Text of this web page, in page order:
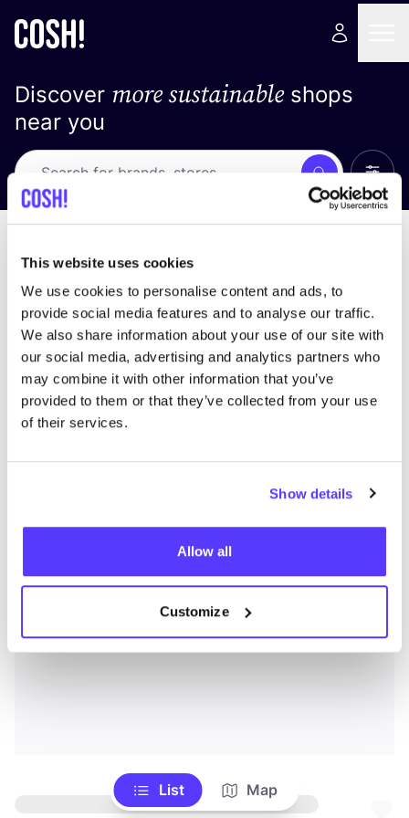
This website uses cookies
We use cookies to personalise content and ads, to
provide social media features and to analyse our traffic.
We also share information about your use of our site with
our social media, advertising and analytics partners who
may combine it with other information that you’ve
provided to them or that they’ve collected from your use
of their services.
Show details
Allow all
Customize
Discover more sustainableshops
near you
Search
List Map